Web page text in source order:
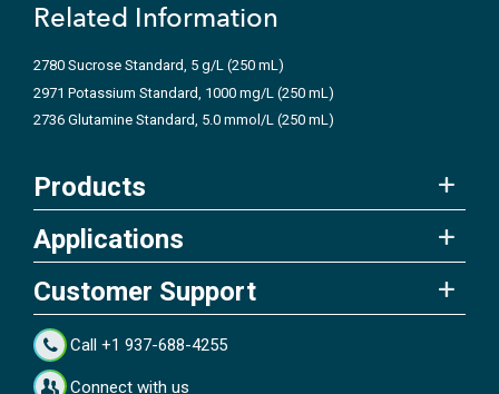
Related Information
2780 Sucrose Standard, 5 g/L (250 mL)
2971 Potassium Standard, 1000 mg/L (250 mL)
2736 Glutamine Standard, 5.0 mmol/L (250 mL)
Products
Applications
Customer Support
Call +1 937-688-4255
Connect with us